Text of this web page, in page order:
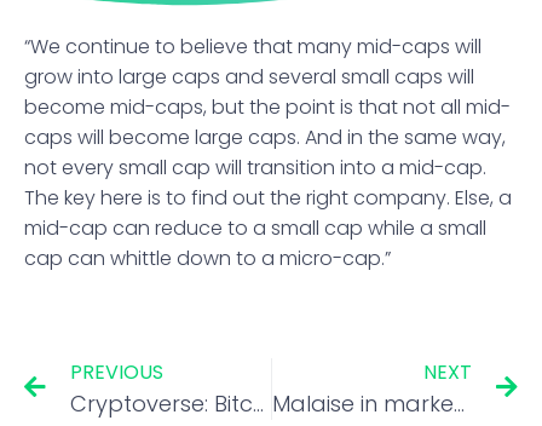
“We continue to believe that many mid-caps will
grow into large caps and several small caps will
become mid-caps, but the point is that not all mid-
caps will become large caps. And in the same way,
not every small cap will transition into a mid-cap.
The key here is to find out the right company. Else, a
mid-cap can reduce to a small cap while a small
cap can whittle down to a micro-cap.”
PREVIOUS
Cryptoverse: Bitcoin miners get stuck in a bear pit
NEXT
Malaise in market will last longer if investors behave like it’s the 70s: Aswath Damodaran